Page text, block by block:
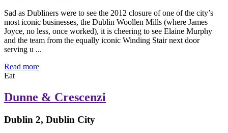
Sad as Dubliners were to see the 2012 closure of one of the city’s
most iconic businesses, the Dublin Woollen Mills (where James
Joyce, no less, once worked), it is cheering to see Elaine Murphy
and the team from the equally iconic Winding Stair next door
serving u ...
Read more
Eat
Dunne & Crescenzi
Dublin 2, Dublin City